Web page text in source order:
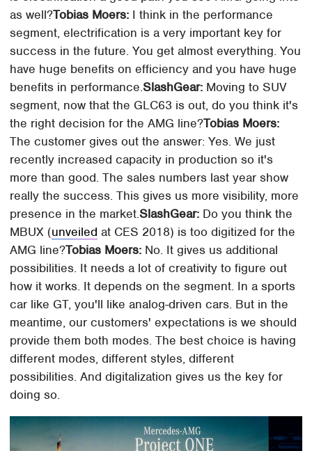
as well?Tobias Moers: I think in the performance
segment, electrification is a very important key for
success in the future. You get almost everything. You
have huge benefits on efficiency and you have huge
benefits in performance.SlashGear: Moving to SUV
segment, now that the GLC63 is out, do you think it's
the right decision for the AMG line?Tobias Moers:
The customer gives out the answer: Yes. We just
recently increased capacity in production so it's
more than good. The sales numbers last year show
really the success. This gives us more visibility, more
presence in the market.SlashGear: Do you think the
MBUX (unveiled at CES 2018) is too digitized for the
AMG line?Tobias Moers: No. It gives us additional
possibilities. It needs a lot of creativity to figure out
how it works. It depends on the segment. In a sports
car like GT, you'll like analog-driven cars. But in the
meantime, our customers' expectations is we should
provide them both modes. The best choice is having
different modes, different styles, different
possibilities. And digitalization gives us the key for
doing so.